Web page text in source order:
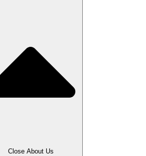
Close About Us